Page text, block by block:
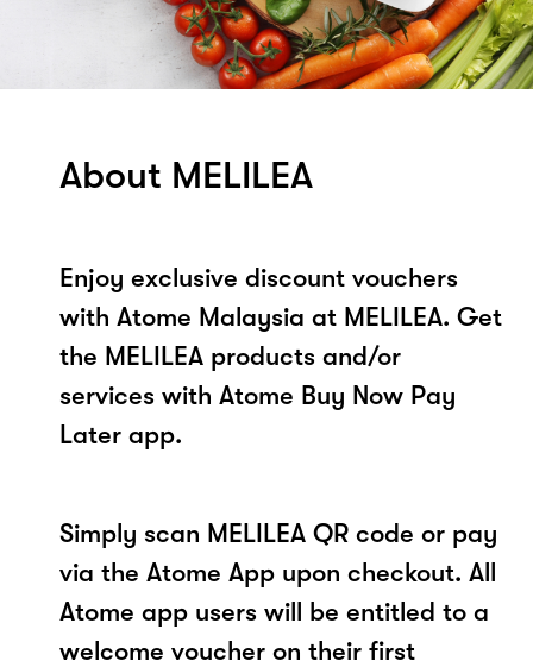
About MELILEA
Enjoy exclusive discount vouchers
with Atome Malaysia at MELILEA. Get
the MELILEA products and/or
services with Atome Buy Now Pay
Later app.
Simply scan MELILEA QR code or pay
via the Atome App upon checkout. All
Atome app users will be entitled to a
welcome voucher on their first